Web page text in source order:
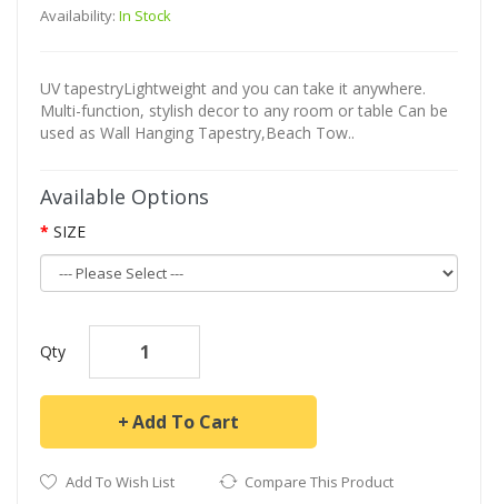
Availability: In Stock
UV tapestryLightweight and you can take it anywhere.
Multi-function, stylish decor to any room or table Can be
used as Wall Hanging Tapestry,Beach Tow..
Available Options
SIZE
Qty
Add To Cart
Add To Wish List Compare This Product